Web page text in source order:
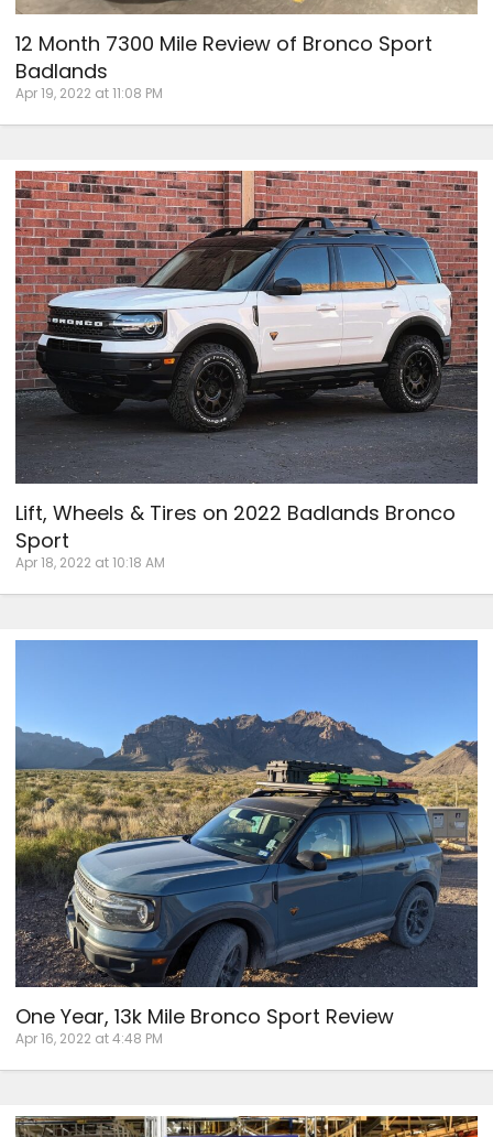
12 Month 7300 Mile Review of Bronco Sport
Badlands
Apr 19, 2022 at 11:08 PM
Lift, Wheels & Tires on 2022 Badlands Bronco
Sport
Apr 18, 2022 at 10:18 AM
One Year, 13k Mile Bronco Sport Review
Apr 16, 2022 at 4:48 PM